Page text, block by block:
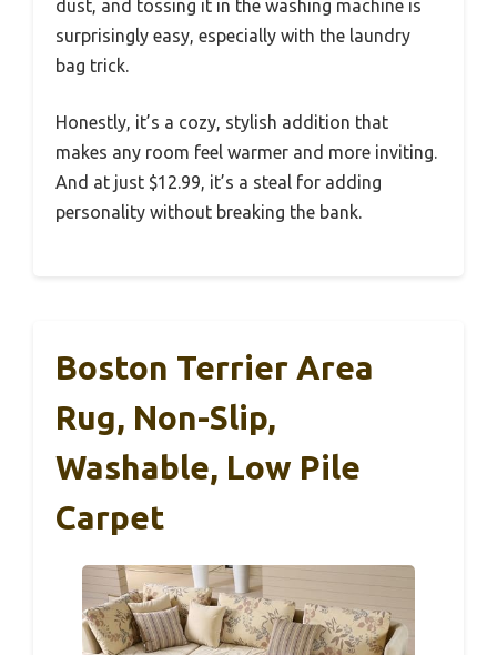
dust, and tossing it in the washing machine is
surprisingly easy, especially with the laundry
bag trick.
Honestly, it’s a cozy, stylish addition that
makes any room feel warmer and more inviting.
And at just $12.99, it’s a steal for adding
personality without breaking the bank.
Boston Terrier Area
Rug, Non-Slip,
Washable, Low Pile
Carpet